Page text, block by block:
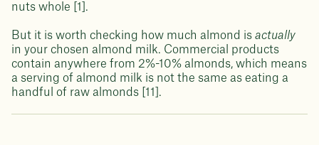
nuts whole [1].
But it is worth checking how much almond is actually
in your chosen almond milk. Commercial products
contain anywhere from 2%-10% almonds, which means
a serving of almond milk is not the same as eating a
handful of raw almonds [11].